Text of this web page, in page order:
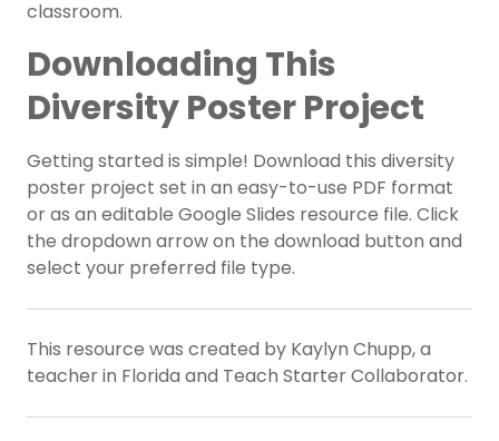
classroom.
Downloading This
Diversity Poster Project
Getting started is simple! Download this diversity
poster project set in an easy-to-use PDF format
or as an editable Google Slides resource file. Click
the dropdown arrow on the download button and
select your preferred file type.
This resource was created by Kaylyn Chupp, a
teacher in Florida and Teach Starter Collaborator.